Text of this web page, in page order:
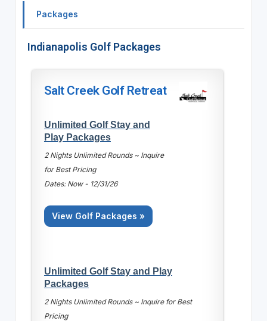
Packages
Indianapolis Golf Packages
Salt Creek Golf Retreat
Unlimited Golf Stay and
Play Packages
2 Nights Unlimited Rounds ~ Inquire
for Best Pricing
Dates: Now - 12/31/26
View Golf Packages »
Unlimited Golf Stay and Play
Packages
2 Nights Unlimited Rounds ~ Inquire for Best
Pricing